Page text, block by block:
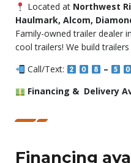
Located at Northwest
Haulmark, Alcom,
Family-owned trailer dealer
cool trailers! We build
Call/Text:
–
Financing & Delivery
Financing